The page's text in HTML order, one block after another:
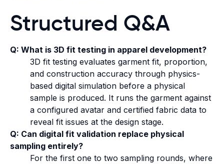
Structured Q&A
Q: What is 3D fit testing in apparel development?
3D fit testing evaluates garment fit, proportion,
and construction accuracy through physics-
based digital simulation before a physical
sample is produced. It runs the garment against
a configured avatar and certified fabric data to
reveal fit issues at the design stage.
Q: Can digital fit validation replace physical
sampling entirely?
For the first one to two sampling rounds, where